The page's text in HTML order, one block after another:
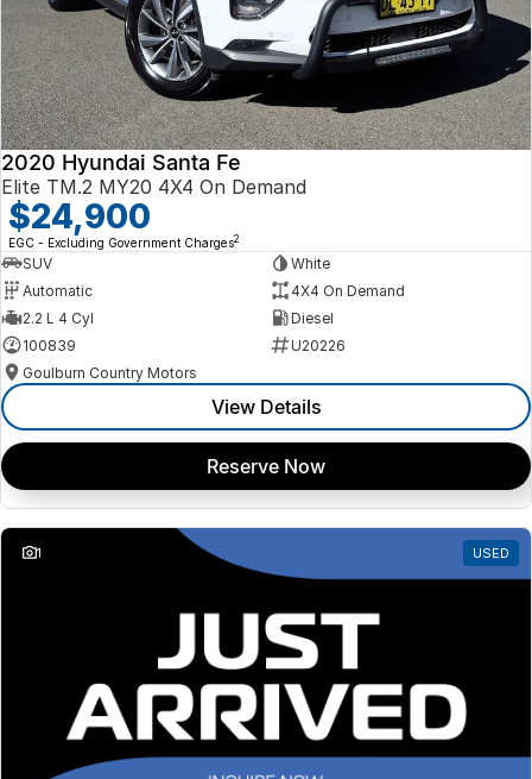
2020 Hyundai Santa Fe
Elite TM.2 MY20 4X4 On Demand
$24,900
EGC - Excluding Government Charges2
SUV
White
Automatic
4X4 On Demand
2.2 L 4 Cyl
Diesel
100839
U20226
Goulburn Country Motors
View Details
Reserve Now
1 USED